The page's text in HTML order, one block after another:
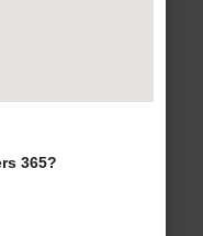
365?